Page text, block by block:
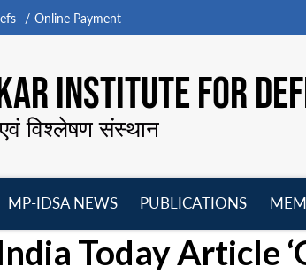
Online Payment
INSTITUTE FOR
एवं विश्लेषण संस्थान
MP-IDSA NEWS
menu
PUBLICATIONS
menu
Today Article